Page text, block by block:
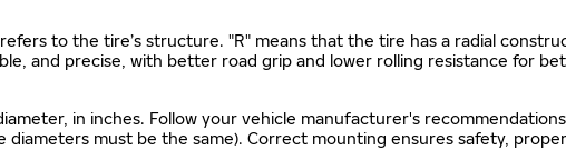
to the tire’s structure. "R" means that the tire has a radial
and precise, with better road grip and lower rolling resistance for
in inches. Follow your vehicle manufacturer's
must be the same). Correct mounting ensures safety,